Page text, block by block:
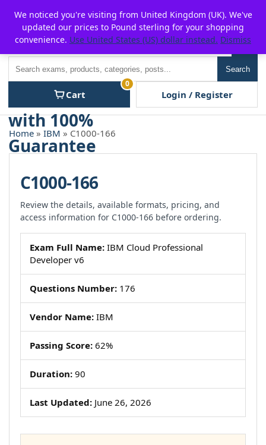
content
P2POFF
Search
Cart
0
Login / Register
Home » IBM » C1000-166
C1000-166
Review the details, available formats, pricing, and
access information for C1000-166 before ordering.
Exam Full Name: IBM Cloud Professional
Developer v6
Questions Number: 176
Vendor Name: IBM
Passing Score: 62%
Duration: 90
Last Updated: June 26, 2026
We noticed you're visiting from United Kingdom (UK). We've
updated our prices to Pound sterling for your shopping
convenience. Use United States (US) dollar instead. Dismiss